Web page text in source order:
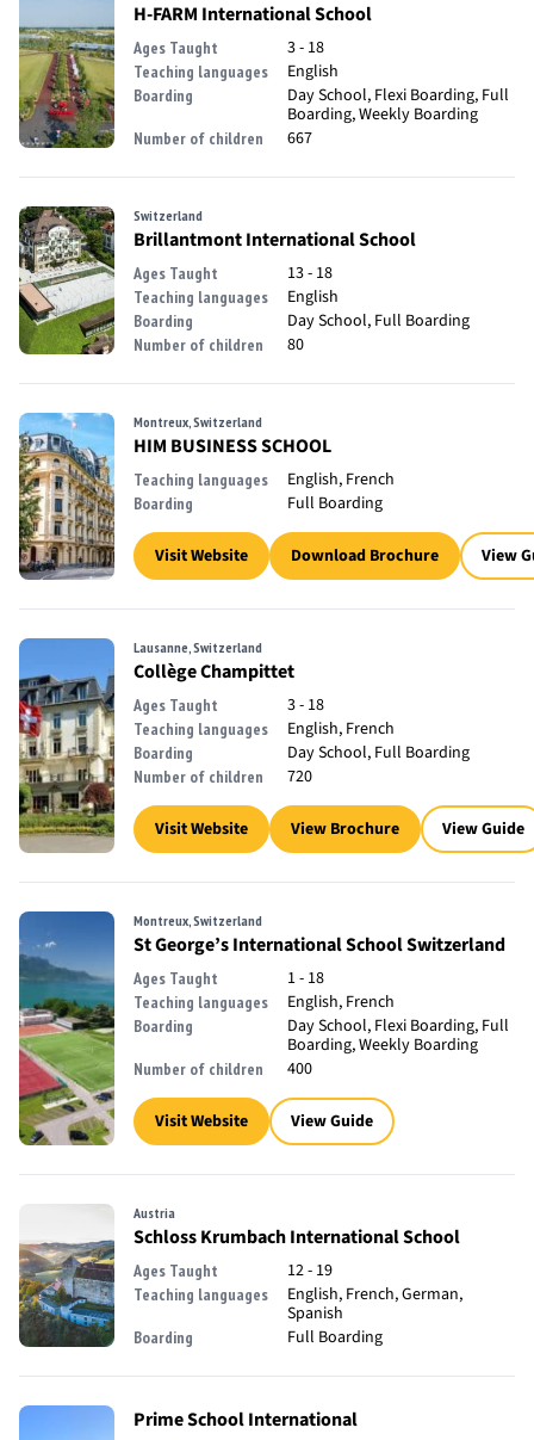
H-FARM International School
Ages Taught 3 - 18
Teaching languages English
Boarding
Day School, Flexi Boarding, Full
Boarding, Weekly Boarding
Number of children 667
Switzerland
Brillantmont International School
Ages Taught 13 - 18
Teaching languages English
Boarding Day School, Full Boarding
Number of children 80
Montreux, Switzerland
HIM BUSINESS SCHOOL
Teaching languages English, French
Boarding Full Boarding
Visit Website Download Brochure View
Lausanne, Switzerland
Collège Champittet
Ages Taught 3 - 18
Teaching languages English, French
Boarding Day School, Full Boarding
Number of children 720
Visit Website View Brochure View Guide
Montreux, Switzerland
St George’s International School Switzerland
Ages Taught 1 - 18
Teaching languages English, French
Boarding
Day School, Flexi Boarding, Full
Boarding, Weekly Boarding
Number of children 400
Visit Website View Guide
Austria
Schloss Krumbach International School
Ages Taught 12 - 19
Teaching languages
English, French, German,
Spanish
Boarding Full Boarding
Prime School International